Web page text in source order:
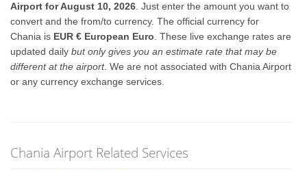
Airport for August 10, 2026 . Just enter the amount you want to
convert and the from/to currency. The official currency for
Chania is EUR € European Euro . These live exchange rates are
updated dailybut only gives you an estimate rate that may be
different at the airport. We are not associated with Chania Airport
or any currency exchange services.
Chania Airport Related Services